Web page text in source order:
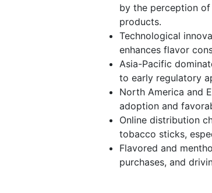
by the perception
products.
Technological
enhances flavor
Asia-Pacific
to early regulatory
North America and
adoption and
Online distribution
tobacco sticks,
Flavored and
purchases, and